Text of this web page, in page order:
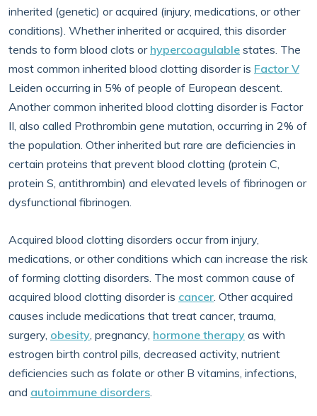
inherited (genetic) or acquired (injury, medications, or other
conditions). Whether inherited or acquired, this disorder
tends to form blood clots or hypercoagulable states. The
most common inherited blood clotting disorder is Factor V
Leiden occurring in 5% of people of European descent.
Another common inherited blood clotting disorder is Factor
II, also called Prothrombin gene mutation, occurring in 2% of
the population. Other inherited but rare are deficiencies in
certain proteins that prevent blood clotting (protein C,
protein S, antithrombin) and elevated levels of fibrinogen or
dysfunctional fibrinogen.
Acquired blood clotting disorders occur from injury,
medications, or other conditions which can increase the risk
of forming clotting disorders. The most common cause of
acquired blood clotting disorder is cancer. Other acquired
causes include medications that treat cancer, trauma,
surgery, obesity, pregnancy, hormone therapy as with
estrogen birth control pills, decreased activity, nutrient
deficiencies such as folate or other B vitamins, infections,
and autoimmune disorders.